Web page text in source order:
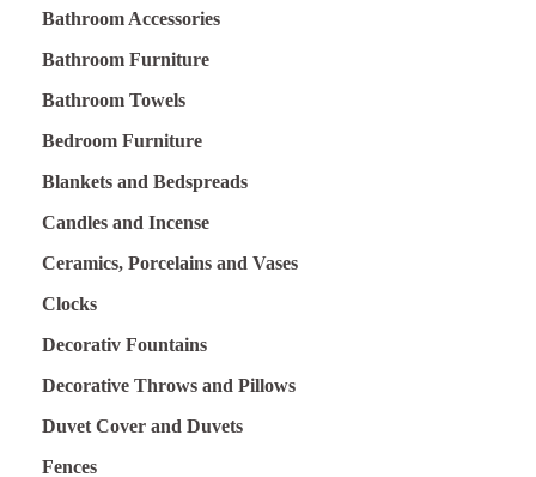
Bathroom Accessories
Bathroom Furniture
Bathroom Towels
Bedroom Furniture
Blankets and Bedspreads
Candles and Incense
Ceramics, Porcelains and Vases
Clocks
Decorativ Fountains
Decorative Throws and Pillows
Duvet Cover and Duvets
Fences